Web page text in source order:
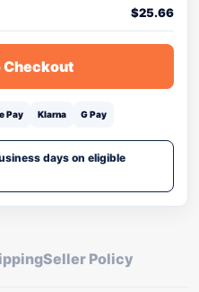
$25.66
Checkout
Pay Klarna G Pay
days on eligible
Seller Policy